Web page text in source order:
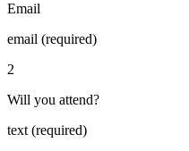
Email
email (required)
2
Will you attend?
text (required)